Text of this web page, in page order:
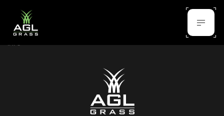
INFO